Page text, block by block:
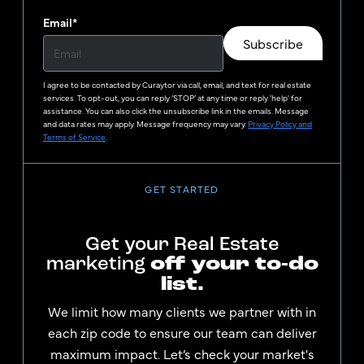
Email*
Subscribe
I agree to be contacted byCuraytorvia call, email, and text for real estate
services. To opt-out, you can reply ‘STOP’ at any time or reply 'help' for
assistance. You can also click the unsubscribe link in the emails. Message
and data rates may apply. Message frequency may vary. Privacy Policy and
Terms of Service
GET STARTED
Get your Real Estate
marketing off your to-do
list.
We limit how many clients we partner with in
each zip code to ensure our team can deliver
maximum impact. Let’s check your market's